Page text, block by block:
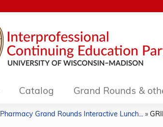
Catalog Grand Rounds &
Pharmacy Grand Rounds Interactive Lunch... »